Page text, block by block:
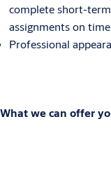
complete short-
assignments on time
Professional
What we can offer